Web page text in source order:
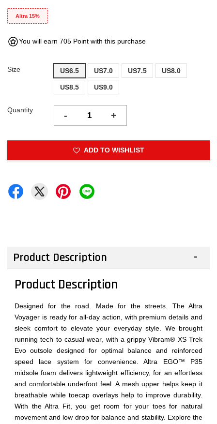
Altra 15%
You will earn 705 Point with this purchase
Size US6.5 US7.0 US7.5 US8.0
US8.5 US9.0
Quantity - +
ADD TO WISHLIST
Product Description
Product Description
Designed for the road. Made for the streets. The Altra
Voyager is ready for all-day action, with premium details and
sleek comfort to elevate your everyday style. We brought
running tech to casual wear, with a grippy Vibram® XS Trek
Evo outsole designed for optimal balance and reinforced
speed lace system for convenience. Altra EGO™ P35
midsole foam delivers lightweight efficiency, for an effortless
and comfortable underfoot feel. A mesh upper helps keep it
breathable while toecap overlays help to improve durability.
With the Altra Fit, you get room for your toes for natural
movement and low drop for balance and stability. Explore the